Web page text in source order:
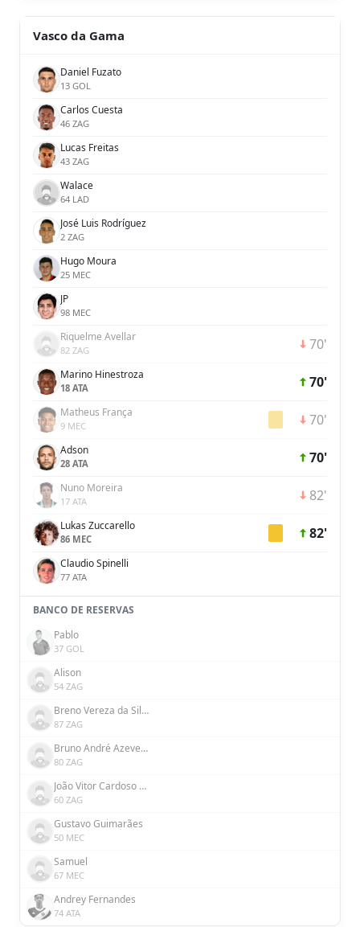
Vasco da Gama
Daniel Fuzato
13 GOL
Carlos Cuesta
46 ZAG
Lucas Freitas
43 ZAG
Walace
64 LAD
José Luis Rodríguez
2 ZAG
Hugo Moura
25 MEC
JP
98 MEC
Riquelme Avellar
82 ZAG 70'
Marino Hinestroza
18 ATA 70'
Matheus França
9 MEC 70'
Adson
28 ATA 70'
Nuno Moreira
17 ATA 82'
Lukas Zuccarello
86 MEC 82'
Claudio Spinelli
77 ATA
BANCO DE RESERVAS
Pablo
37 GOL
Alison
54 ZAG
Breno Vereza da Silva
87 ZAG
Bruno André Azevedo Ribeiro
80 ZAG
João Vitor Cardoso Silva
60 ZAG
Gustavo Guimarães
50 MEC
Samuel
67 MEC
Andrey Fernandes
74 ATA